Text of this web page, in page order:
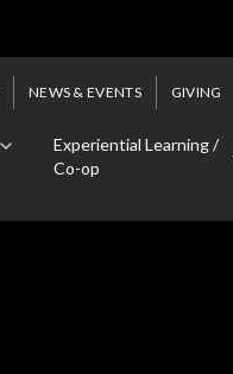
NEWS & EVENTS GIVING
Experiential Learning /
Co-op